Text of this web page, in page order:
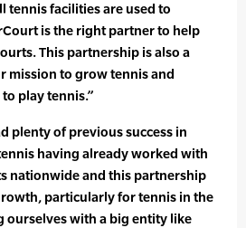
tennis facilities are used to
is the right partner to help
This partnership is also a
mission to grow tennis and
play tennis.”
plenty of previous success in
having already worked with
nationwide and this partnership
particularly for tennis in the
ourselves with a big entity like